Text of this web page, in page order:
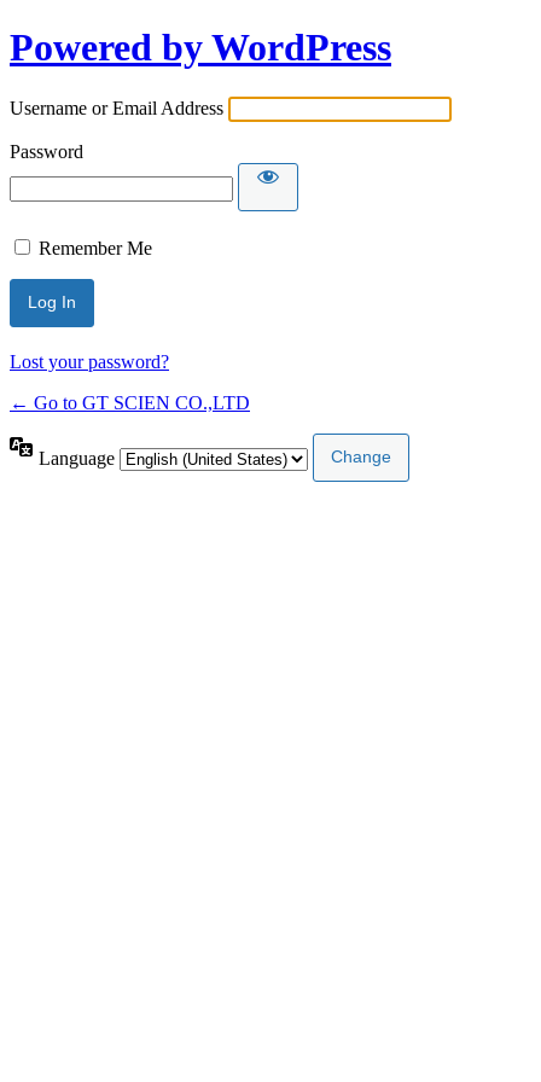
Powered by WordPress
Username or Email Address
Password
Remember Me
Lost your password?
← Go to GT SCIEN CO.,LTD
Language